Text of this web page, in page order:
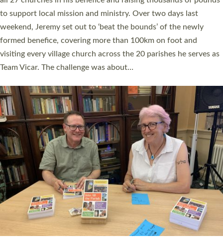
they could be and do church differently in a way that included
as many people as possible and offered a…
Read More »
SERVING WITH JOY: THREE NEW LAY LEADERS
COMMISSIONED
An Anna Chaplain, a Growing Faith Leader, and a Lay Pioneer